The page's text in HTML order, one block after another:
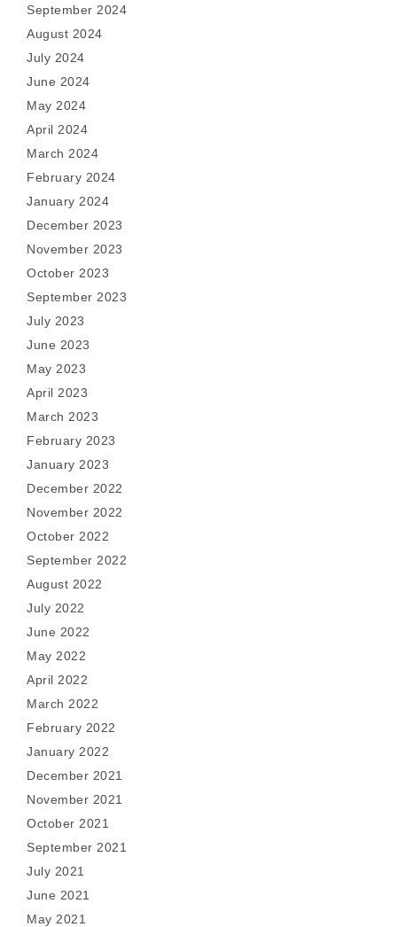
September 2024
August 2024
July 2024
June 2024
May 2024
April 2024
March 2024
February 2024
January 2024
December 2023
November 2023
October 2023
September 2023
July 2023
June 2023
May 2023
April 2023
March 2023
February 2023
January 2023
December 2022
November 2022
October 2022
September 2022
August 2022
July 2022
June 2022
May 2022
April 2022
March 2022
February 2022
January 2022
December 2021
November 2021
October 2021
September 2021
July 2021
June 2021
May 2021